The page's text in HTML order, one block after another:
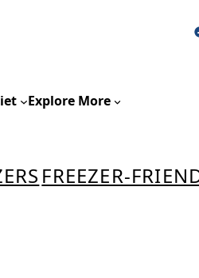
Explore More
FREEZER-